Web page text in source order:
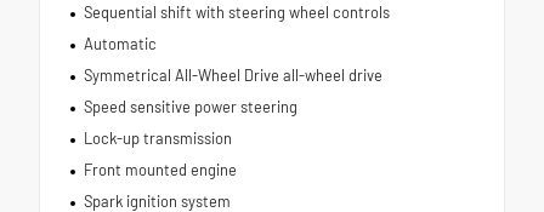
Sequential shift with steering wheel controls
Automatic
Symmetrical All-Wheel Drive all-wheel drive
Speed sensitive power steering
Lock-up transmission
Front mounted engine
Spark ignition system